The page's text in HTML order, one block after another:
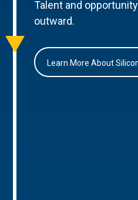
Talent and
outward.
Learn More About